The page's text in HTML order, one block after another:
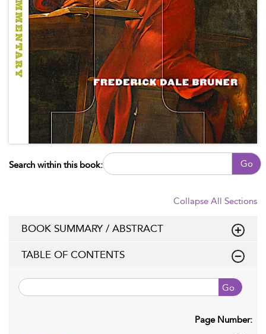
Search within this book: Go
Collapse All Sections
BOOK SUMMARY / ABSTRACT
TABLE OF CONTENTS
Go
Page Number: